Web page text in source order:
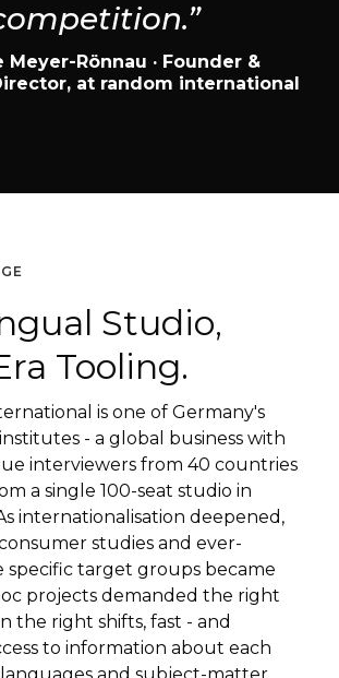
Meyer-Rönnau · Founder &
at random international
Studio,
Tooling.
is one of Germany's
- a global business with
interviewers from 40 countries
a single 100-seat studio in
internationalisation deepened,
studies and ever-
specific target groups became
projects demanded the right
the right shifts, fast - and
to information about each